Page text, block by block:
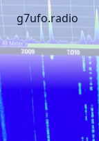
g7ufo.radio